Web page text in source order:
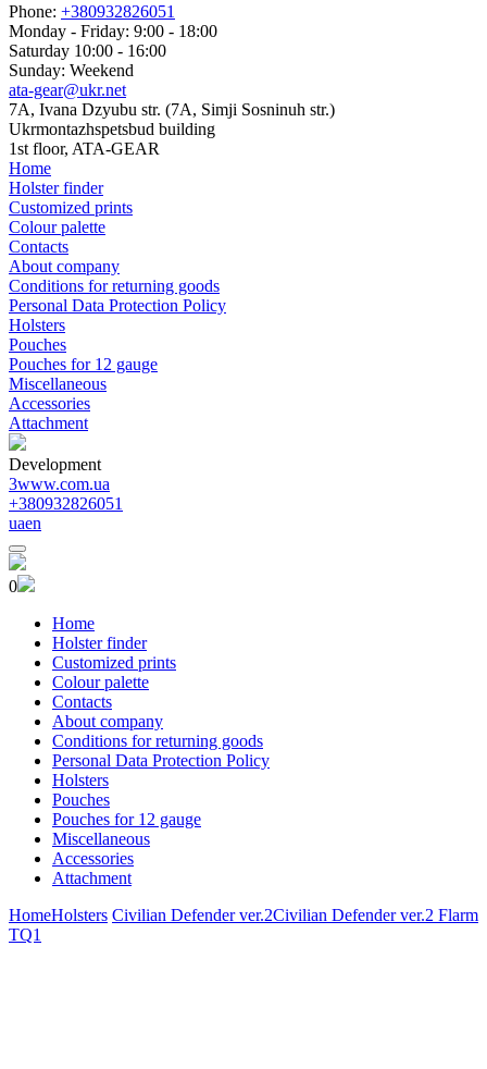
Phone: +380932826051
Monday - Friday: 9:00 - 18:00
Saturday 10:00 - 16:00
Sunday: Weekend
ata-gear@ukr.net
7A, Ivana Dzyubu str. (7A, Simji Sosninuh str.)
Ukrmontazhspetsbud building
1st floor, ATA-GEAR
Home
Holster finder
Customized prints
Colour palette
Contacts
About company
Conditions for returning goods
Personal Data Protection Policy
Holsters
Pouches
Pouches for 12 gauge
Miscellaneous
Accessories
Attachment
Development
3www.com.ua
+380932826051
uaen
0
Home
Holster finder
Customized prints
Colour palette
Contacts
About company
Conditions for returning goods
Personal Data Protection Policy
Holsters
Pouches
Pouches for 12 gauge
Miscellaneous
Accessories
Attachment
HomeHolsters Civilian Defender ver.2Civilian Defender ver.2 Flarm
TQ1